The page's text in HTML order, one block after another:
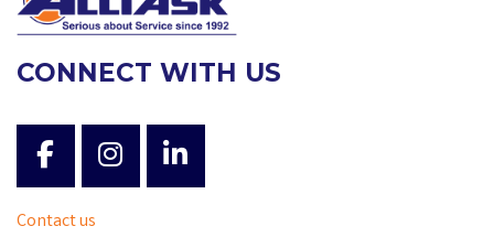
CONNECT WITH US
Contact us